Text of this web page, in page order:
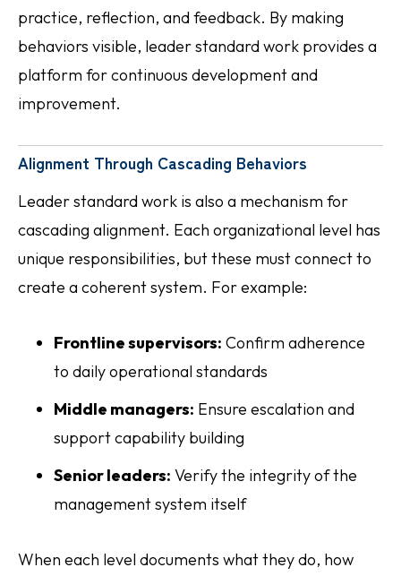
practice, reflection, and feedback. By making
behaviors visible, leader standard work provides a
platform for continuous development and
improvement.
Alignment Through Cascading Behaviors
Leader standard work is also a mechanism for
cascading alignment. Each organizational level has
unique responsibilities, but these must connect to
create a coherent system. For example:
Frontline supervisors: Confirm adherence
to daily operational standards
Middle managers: Ensure escalation and
support capability building
Senior leaders: Verify the integrity of the
management system itself
When each level documents what they do, how